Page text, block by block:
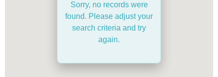
Sorry, no records were
found. Please adjust your
search criteria and try
again.